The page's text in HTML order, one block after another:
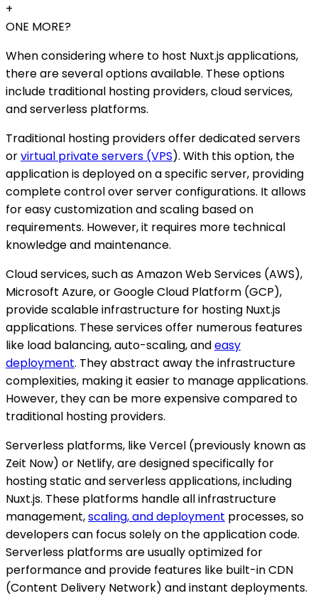
+
ONE MORE?
When considering where to host Nuxt.js applications,
there are several options available. These options
include traditional hosting providers, cloud services,
and serverless platforms.
Traditional hosting providers offer dedicated servers
orvirtual private servers (VPS). With this option, the
application is deployed on a specific server, providing
complete control over server configurations. It allows
for easy customization and scaling based on
requirements. However, it requires more technical
knowledge and maintenance.
Cloud services, such as Amazon Web Services (AWS),
Microsoft Azure, or Google Cloud Platform (GCP),
provide scalable infrastructure for hosting Nuxt.js
applications. These services offer numerous features
like load balancing, auto-scaling, andeasy
deployment. They abstract away the infrastructure
complexities, making it easier to manage applications.
However, they can be more expensive compared to
traditional hosting providers.
Serverless platforms, like Vercel (previously known as
Zeit Now) or Netlify, are designed specifically for
hosting static and serverless applications, including
Nuxt.js. These platforms handle all infrastructure
management,scaling, and deployment processes, so
developers can focus solely on the application code.
Serverless platforms are usually optimized for
performance and provide features like built-in CDN
(Content Delivery Network) and instant deployments.